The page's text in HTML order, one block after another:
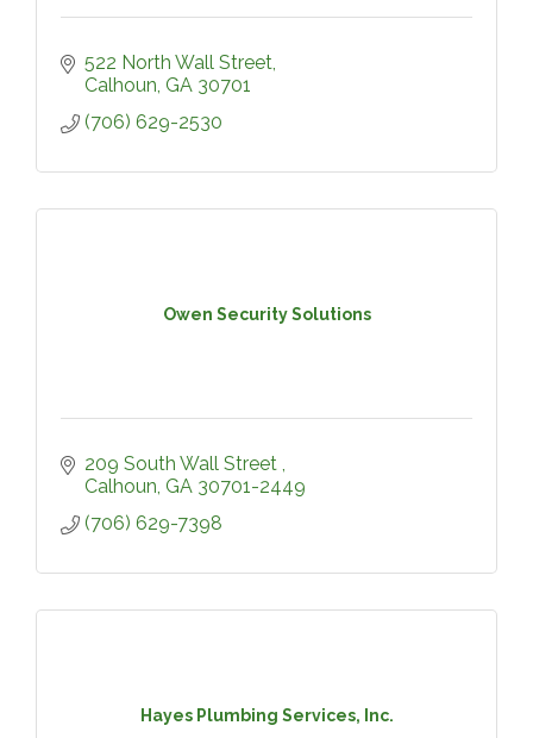
522 North Wall Street
Calhoun GA 30701
(706) 629-2530
Owen Security Solutions
209 South Wall Street
Calhoun GA 30701-2449
(706) 629-7398
Hayes Plumbing Services, Inc.